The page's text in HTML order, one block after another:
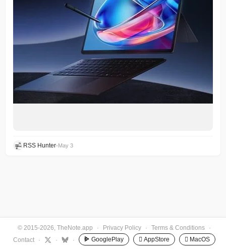
RSS Hunter•May 3
© 2015-2026, TheNote.app · Privacy Policy · Terms & Conditions
·
Contact
· · · GooglePlay  AppStore  MacOS